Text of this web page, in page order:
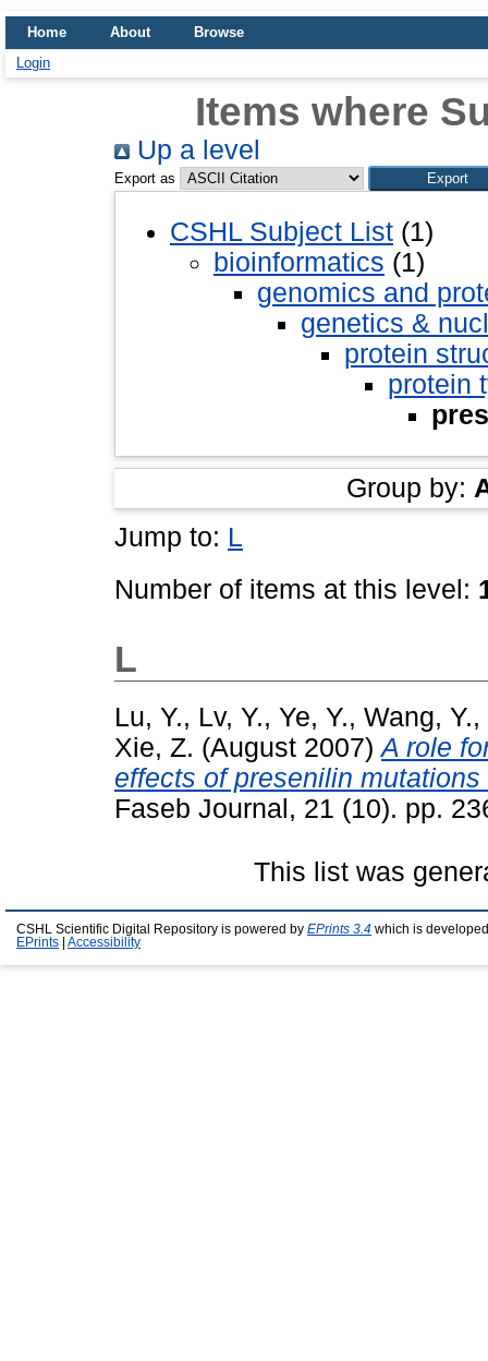
Home About
Browse
Login
Items where
Up a level
Export as
CSHL Subject List (1)
bioinformatics (1)
genomics and
genetics &
protein
protein
Group by:
Jump to: L
Number of items at this level:
L
Lu, Y., Lv, Y., Ye, Y., Wang, Y.,
Xie, Z. (August 2007)A role
effects of presenilin
Faseb Journal, 21 (10). pp.
This list was
CSHL Scientific Digital Repository is powered by EPrints 3.4 which is
EPrints
Accessibility